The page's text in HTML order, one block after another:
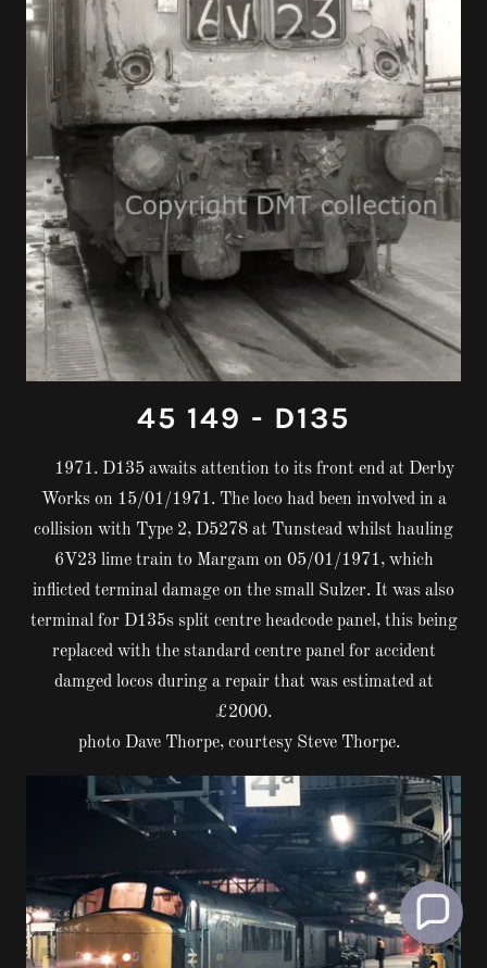
45 149 - D135
1971. D135 awaits attention to its front end at Derby
Works on 15/01/1971. The loco had been involved in a
collision with Type 2, D5278 at Tunstead whilst hauling
6V23 lime train to Margam on 05/01/1971, which
inflicted terminal damage on the small Sulzer. It was also
terminal for D135s split centre headcode panel, this being
replaced with the standard centre panel for accident
damged locos during a repair that was estimated at
£2000.
photo Dave Thorpe, courtesy Steve Thorpe.